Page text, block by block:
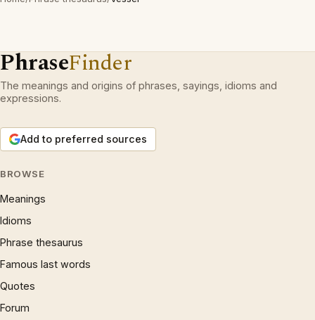
PhraseFinder
The meanings and origins of phrases, sayings, idioms and
expressions.
Add to preferred sources
BROWSE
Meanings
Idioms
Phrase thesaurus
Famous last words
Quotes
Forum